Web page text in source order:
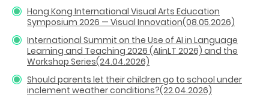
Hong Kong International Visual Arts Education
Symposium 2026 — Visual Innovation(08.05.2026)
International Summit on the Use of AI in Language
Learning and Teaching 2026 (AIinLT 2026) and the
Workshop Series(24.04.2026)
Should parents let their children go to school under
inclement weather conditions?(22.04.2026)